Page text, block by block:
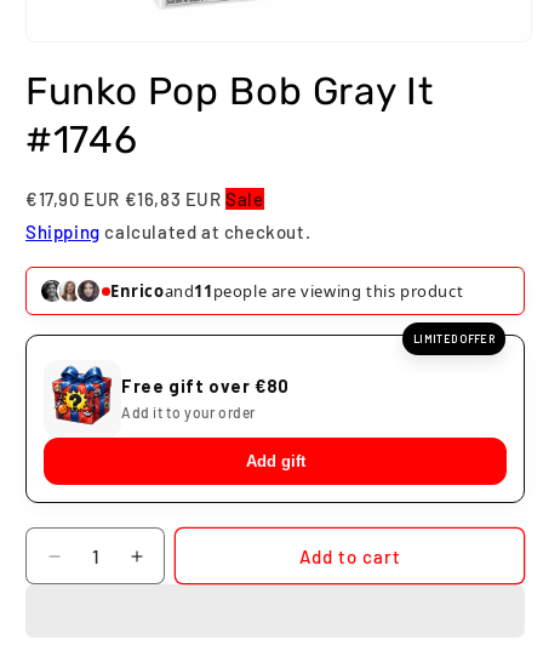
1
in
modal
Funko Pop Bob Gray It
#1746
€17,90 EUR €16,83 EURSale
Shipping calculated at checkout.
Enricoand11people are viewing this product
LIMITED OFFER
Free gift over €80
Add it to your order
Add gift
Quantity
Decrease
quantity
Increase
quantity
Add to cart